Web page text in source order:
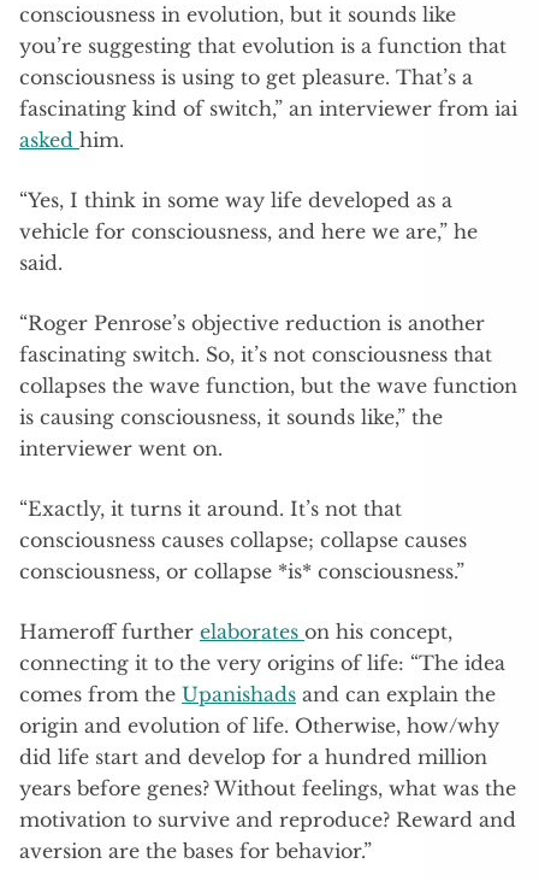
consciousness in evolution, but it sounds like
you’re suggesting that evolution is a function that
consciousness is using to get pleasure. That’s a
fascinating kind of switch,” an interviewer from iai
asked him.
“Yes, I think in some way life developed as a
vehicle for consciousness, and here we are,” he
said.
“Roger Penrose’s objective reduction is another
fascinating switch. So, it’s not consciousness that
collapses the wave function, but the wave function
is causing consciousness, it sounds like,” the
interviewer went on.
“Exactly, it turns it around. It’s not that
consciousness causes collapse; collapse causes
consciousness, or collapse *is* consciousness.”
Hameroff further elaborates on his concept,
connecting it to the very origins of life: “The idea
comes from the Upanishads and can explain the
origin and evolution of life. Otherwise, how/why
did life start and develop for a hundred million
years before genes? Without feelings, what was the
motivation to survive and reproduce? Reward and
aversion are the bases for behavior.”